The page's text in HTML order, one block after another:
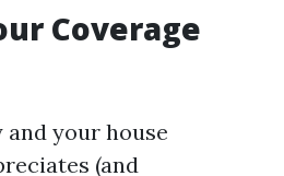
Coverage
and your house
(and